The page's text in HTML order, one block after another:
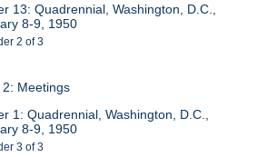
13: Quadrennial, Washington, D.C.,
8-9, 1950
2 of 3
Meetings
1: Quadrennial, Washington, D.C.,
8-9, 1950
3 of 3